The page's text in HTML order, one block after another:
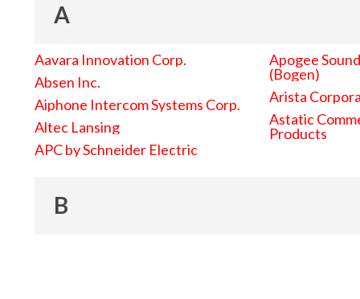
A
Aavara Innovation Corp.
Absen Inc.
Aiphone Intercom Systems Corp.
Altec Lansing
APC by Schneider Electric
Apogee
(Bogen)
Arista
Astatic
Products
B